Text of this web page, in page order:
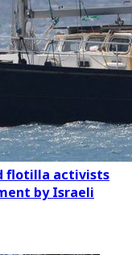
flotilla activists
by Israeli